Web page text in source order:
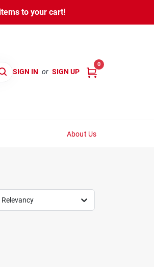
to your cart!
SIGN IN or SIGN UP
0
About Us
Relevancy